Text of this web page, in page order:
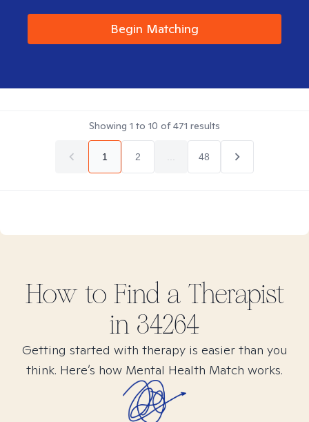
Begin Matching
Showing 1 to 10 of471 results
1 2 48
How to Find a Therapist
in 34264
Getting started with therapy is easier than you
think. Here’s how Mental Health Match works.